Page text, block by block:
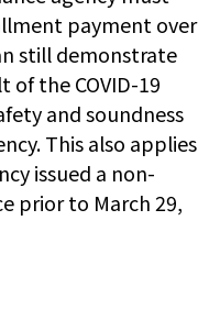
payment over
still demonstrate
of the COVID-19
and soundness
This also applies
issued a non-
prior to March 29,